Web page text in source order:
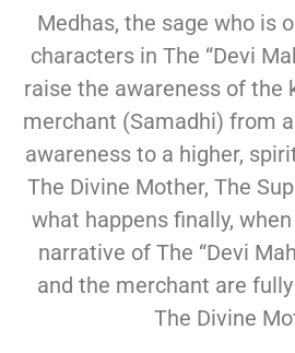
Medhas, the sage who is
characters in The “Devi
raise the awareness of the
merchant (Samadhi) from
awareness to a higher,
The Divine Mother, The
what happens finally,
narrative of The “Devi
and the merchant are
The Divine